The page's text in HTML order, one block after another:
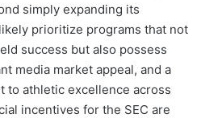
simply expanding its
prioritize programs that not
success but also possess
media market appeal, and a
to athletic excellence across
incentives for the SEC are